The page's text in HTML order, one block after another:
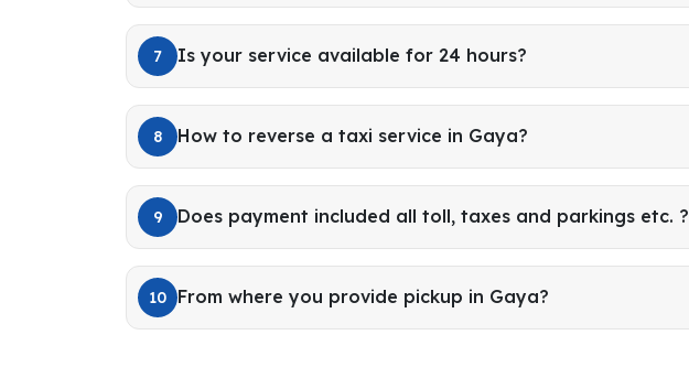
7 Is your service available for 24 hours?
8 How to reverse a taxi service in Gaya?
9 Does payment included all toll, taxes and parkings etc. ?
10 From where you provide pickup in Gaya?